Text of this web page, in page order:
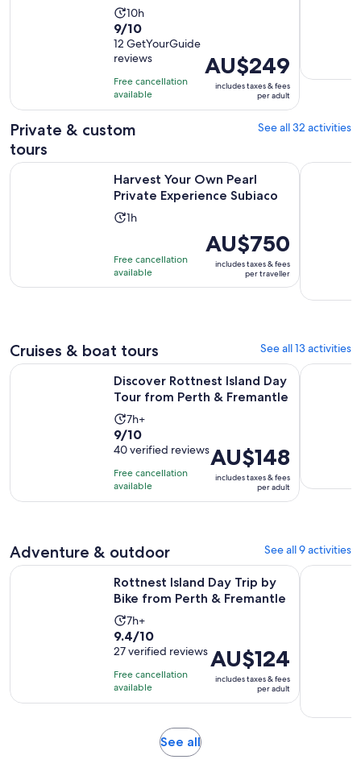
Activity
duration
is
10
hours
10h
9.0
out
of
10
with
12
reviews
9/10
12 GetYourGuide
reviews
Free cancellation
available
Price
is
AU$249
per
AU$249
includes taxes & fees
per adult
Private & custom
tours
See all 32 activities
Harvest Your Own Pearl
Private Experience Subiaco
Activity
1
hour
1h
Free cancellation
available
Price
is
AU$750
per
AU$750
includes taxes & fees
per traveller
Harvest Your Own Pearl Private Experience SubiacoHalf Day
Cruises & boat tours See all 13 activities
Discover Rottnest Island Day
Tour from Perth & Fremantle
Activity
duration
is
7
hours
7h+
9.0
out
of
10
with
9/10
40 verified reviews
Free cancellation
available
Price
is
AU$148
per
AU$148
includes taxes & fees
per adult
Discover Rottnest Island Day Tour from Perth & Fremantle
Swan
Adventure & outdoor See all 9 activities
Rottnest Island Day Trip by
Bike from Perth & Fremantle
Activity
duration
is
7
hours
7h+
9.4
out
of
10
with
9.4/10
27 verified reviews
Free cancellation
available
Price
is
AU$124
per
AU$124
includes taxes & fees
per adult
Rottnest Island Day Trip by Bike from Perth & Fremantle
See allOpens